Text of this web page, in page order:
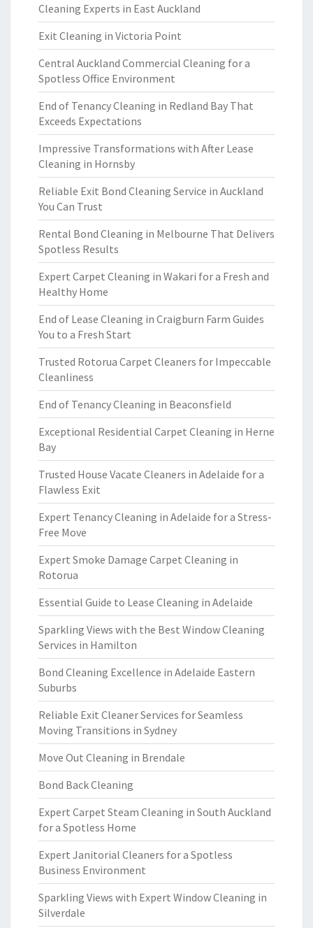
Cleaning Experts in East Auckland
Exit Cleaning in Victoria Point
Central Auckland Commercial Cleaning for a
Spotless Office Environment
End of Tenancy Cleaning in Redland Bay That
Exceeds Expectations
Impressive Transformations with After Lease
Cleaning in Hornsby
Reliable Exit Bond Cleaning Service in Auckland
You Can Trust
Rental Bond Cleaning in Melbourne That Delivers
Spotless Results
Expert Carpet Cleaning in Wakari for a Fresh and
Healthy Home
End of Lease Cleaning in Craigburn Farm Guides
You to a Fresh Start
Trusted Rotorua Carpet Cleaners for Impeccable
Cleanliness
End of Tenancy Cleaning in Beaconsfield
Exceptional Residential Carpet Cleaning in Herne
Bay
Trusted House Vacate Cleaners in Adelaide for a
Flawless Exit
Expert Tenancy Cleaning in Adelaide for a Stress-
Free Move
Expert Smoke Damage Carpet Cleaning in
Rotorua
Essential Guide to Lease Cleaning in Adelaide
Sparkling Views with the Best Window Cleaning
Services in Hamilton
Bond Cleaning Excellence in Adelaide Eastern
Suburbs
Reliable Exit Cleaner Services for Seamless
Moving Transitions in Sydney
Move Out Cleaning in Brendale
Bond Back Cleaning
Expert Carpet Steam Cleaning in South Auckland
for a Spotless Home
Expert Janitorial Cleaners for a Spotless
Business Environment
Sparkling Views with Expert Window Cleaning in
Silverdale